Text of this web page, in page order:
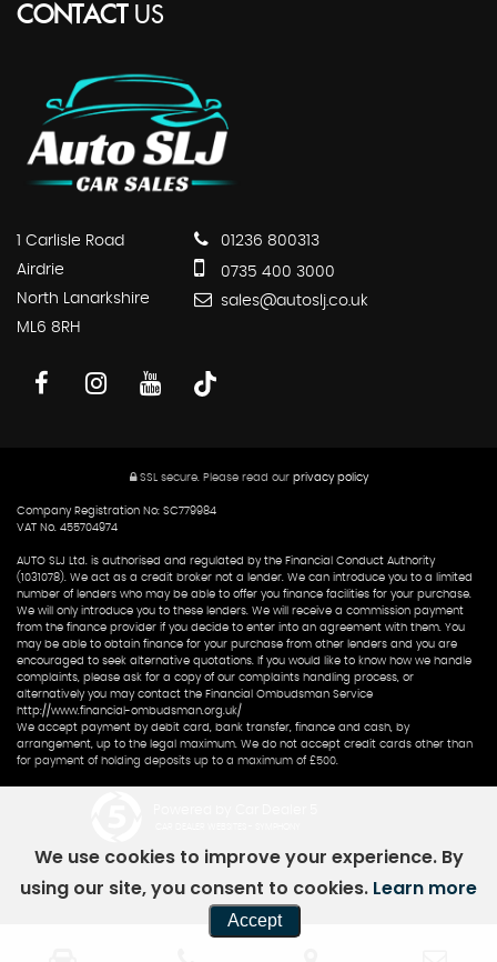
CONTACTUS
1 Carlisle Road
Airdrie
North Lanarkshire
ML6 8RH
01236 800313
0735 400 3000
sales@autoslj.co.uk
SSL secure.Please read our privacy policy
Company Registration No: SC779984
VAT No. 455704974
AUTO SLJ Ltd. is authorised and regulated by the Financial Conduct Authority
(1031078). We act as a credit broker not a lender. We can introduce you to a limited
number of lenders who may be able to offer you finance facilities for your purchase.
We will only introduce you to these lenders. We will receive a commission payment
from the finance provider if you decide to enter into an agreement with them. You
may be able to obtain finance for your purchase from other lenders and you are
encouraged to seek alternative quotations. If you would like to know how we handle
complaints, please ask for a copy of our complaints handling process, or
alternatively you may contact the Financial Ombudsman Service
http://www.financial-ombudsman.org.uk/
We accept payment by debit card, bank transfer, finance and cash, by
arrangement, up to the legal maximum. We do not accept credit cards other than
for payment of holding deposits up to a maximum of £500.
We use cookies to improve your experience. By
using our site, you consent to cookies. Learn more
Accept